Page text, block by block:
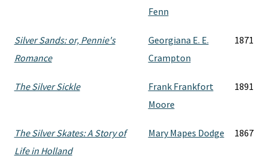
Fenn
Silver Sands: or, Pennie's
Romance
Georgiana E. E.
Crampton
1871
The Silver Sickle
Frank Frankfort
Moore
1891
The Silver Skates: A Story of
Life in Holland
Mary Mapes Dodge 1867